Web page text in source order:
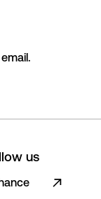
us